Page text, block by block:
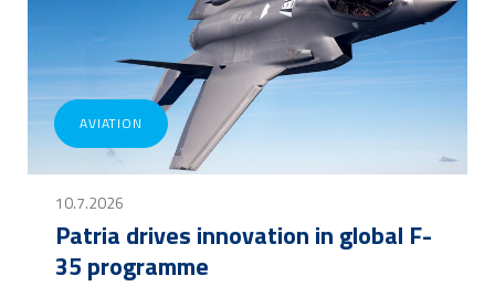
AVIATION
10.7.2026
Patria drives innovation in global F-
35 programme